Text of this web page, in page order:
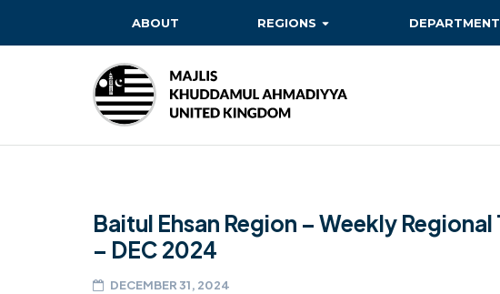
ABOUT REGIONS
BAITUL FUTUH
BAITUN NOOR
BASHIR
ISHA’AT
MAAL
Baitul Ehsan Region – Weekly
– DEC 2024
DECEMBER 31, 2024